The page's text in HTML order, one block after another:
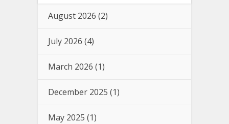
August 2026 (2)
July 2026 (4)
March 2026 (1)
December 2025 (1)
May 2025 (1)